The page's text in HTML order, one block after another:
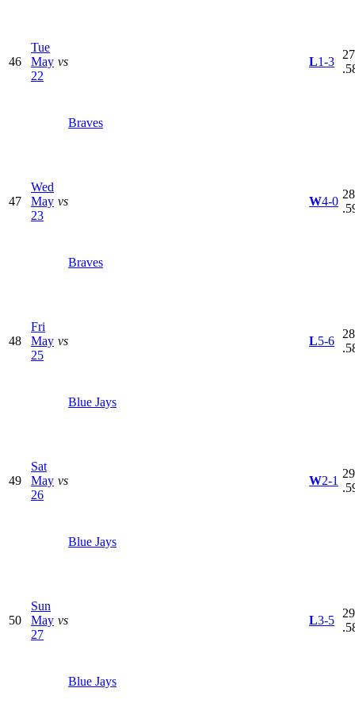
46
Tue
May
22
vs
Braves
L1-3
47
Wed
May
23
vs
Braves
W4-0
48
Fri
May
25
vs
Blue Jays
L5-6
49
Sat
May
26
vs
Blue Jays
W2-1
50
Sun
May
27
vs
Blue Jays
L3-5